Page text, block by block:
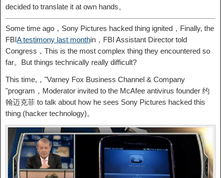
decided to translate it at own hands。
Some time ago，Sony Pictures hacked thing ignited，Finally, the
FBIA testimony last monthin，FBI Assistant Director told
Congress，This is the most complex thing they encountered so
far。But things technically really difficult?
This time,，"Varney Fox Business Channel & Company
"program，Moderator invited to the McAfee antivirus founder 约
翰迈克菲 to talk about how he sees Sony Pictures hacked this
thing (hacker technology)。